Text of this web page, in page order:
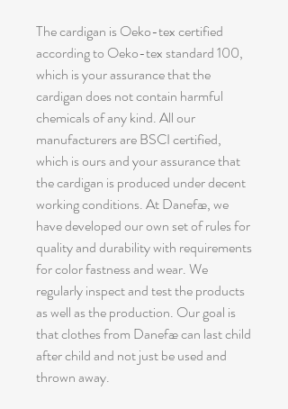
The cardigan is Oeko-tex certified
according to Oeko-tex standard 100,
which is your assurance that the
cardigan does not contain harmful
chemicals of any kind. All our
manufacturers are BSCI certified,
which is ours and your assurance that
the cardigan is produced under decent
working conditions. At Danefæ, we
have developed our own set of rules for
quality and durability with requirements
for color fastness and wear. We
regularly inspect and test the products
as well as the production. Our goal is
that clothes from Danefæ can last child
after child and not just be used and
thrown away.